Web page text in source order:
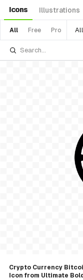
Icons Illustrations
All Free Pro
Crypto Currency
Icon from Ultimate